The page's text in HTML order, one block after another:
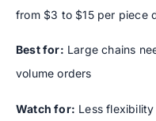
from $3 to $15 per piece
Best for: Large chains
volume orders
Watch for: Less